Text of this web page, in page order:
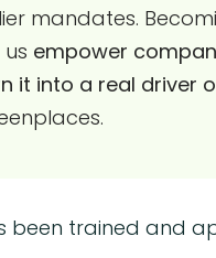
mandates.
empower
it into a real driver
been trained and